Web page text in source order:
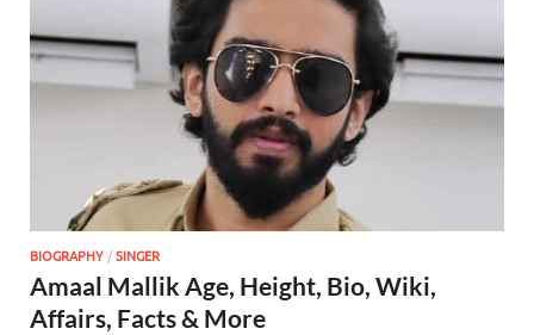
BIOGRAPHY/SINGER
Amaal Mallik Age, Height, Bio, Wiki,
Affairs, Facts & More